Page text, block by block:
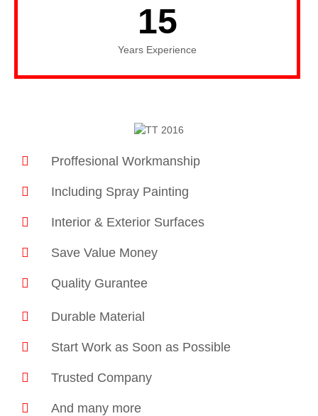
15
Years Experience
Proffesional Workmanship
Including Spray Painting
Interior & Exterior Surfaces
Save Value Money
Quality Gurantee
Durable Material
Start Work as Soon as Possible
Trusted Company
And many more